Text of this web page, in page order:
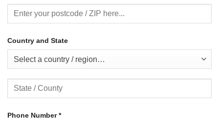
Country and State
Select a country / region…
Phone Number*